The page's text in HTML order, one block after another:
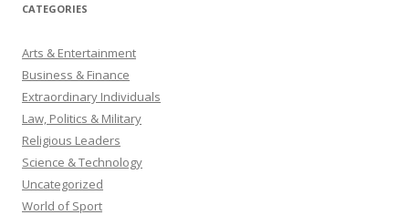
CATEGORIES
Arts & Entertainment
Business & Finance
Extraordinary Individuals
Law, Politics & Military
Religious Leaders
Science & Technology
Uncategorized
World of Sport